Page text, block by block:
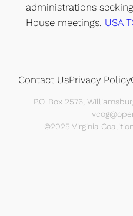
administrations
House meetings. USA
Contact UsPrivacy Policy
P.O. Box 2576,
©2025 Virginia